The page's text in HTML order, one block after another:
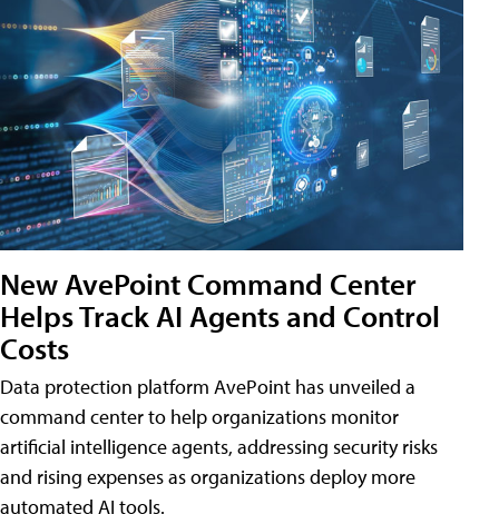
New AvePoint Command Center
Helps Track AI Agents and Control
Costs
Data protection platform AvePoint has unveiled a
command center to help organizations monitor
artificial intelligence agents, addressing security risks
and rising expenses as organizations deploy more
automated AI tools.